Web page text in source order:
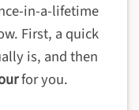
in-a-lifetime
First, a quick
is, and then
for you.